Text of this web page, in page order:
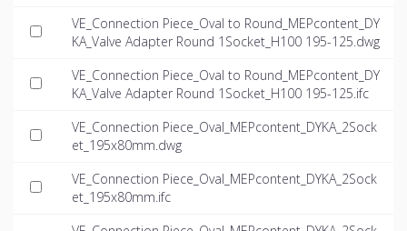
VE_Connection Piece_Oval to Round_MEPcontent_DY
KA_Valve Adapter Round 1Socket_H100 195-125.dwg
VE_Connection Piece_Oval to Round_MEPcontent_DY
KA_Valve Adapter Round 1Socket_H100 195-125.ifc
VE_Connection Piece_Oval_MEPcontent_DYKA_2Sock
et_195x80mm.dwg
VE_Connection Piece_Oval_MEPcontent_DYKA_2Sock
et_195x80mm.ifc